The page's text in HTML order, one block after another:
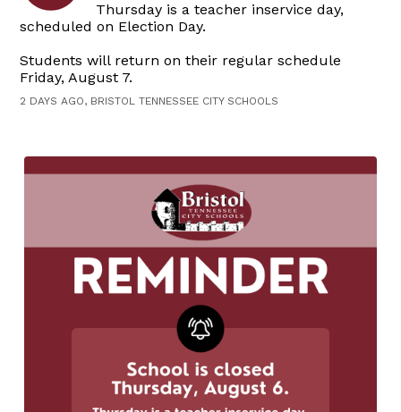
Thursday is a teacher inservice day,
scheduled on Election Day.
Students will return on their regular schedule
Friday, August 7.
2 DAYS AGO, BRISTOL TENNESSEE CITY SCHOOLS